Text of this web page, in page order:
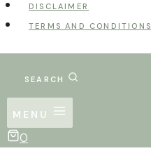
DISCLAIMER
TERMS AND CONDITIONS
SEARCH
MENU
0